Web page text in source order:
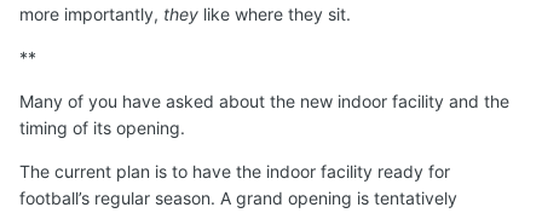
more importantly, they like where they sit.
**
Many of you have asked about the new indoor facility and the
timing of its opening.
The current plan is to have the indoor facility ready for
football’s regular season. A grand opening is tentatively